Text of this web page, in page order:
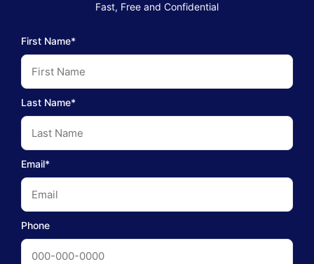
Fast, Free and Confidential
First Name*
Last Name*
Email*
Phone